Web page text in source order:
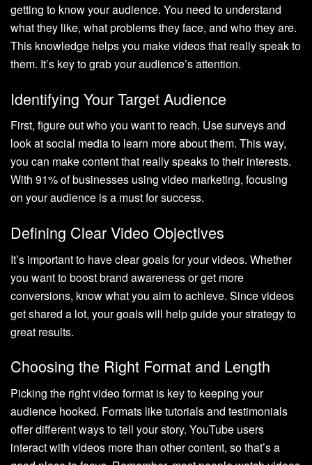
getting to know your audience. You need to understand
what they like, what problems they face, and who they are.
This knowledge helps you make videos that really speak to
them. It’s key to grab your audience’s attention.
Identifying Your Target Audience
First, figure out who you want to reach. Use surveys and
look at social media to learn more about them. This way,
you can make content that really speaks to their interests.
With 91% of businesses using video marketing, focusing
on your audience is a must for success.
Defining Clear Video Objectives
It’s important to have clear goals for your videos. Whether
you want to boost brand awareness or get more
conversions, know what you aim to achieve. Since videos
get shared a lot, your goals will help guide your strategy to
great results.
Choosing the Right Format and Length
Picking the right video format is key to keeping your
audience hooked. Formats like tutorials and testimonials
offer different ways to tell your story. YouTube users
interact with videos more than other content, so that’s a